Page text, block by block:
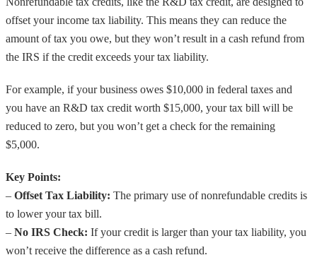
offset your income tax liability. This means they can reduce the
amount of tax you owe, but they won’t result in a cash refund from
the IRS if the credit exceeds your tax liability.
For example, if your business owes $10,000 in federal taxes and
you have an R&D tax credit worth $15,000, your tax bill will be
reduced to zero, but you won’t get a check for the remaining
$5,000.
Key Points:
– Offset Tax Liability: The primary use of nonrefundable credits is
to lower your tax bill.
– No IRS Check: If your credit is larger than your tax liability, you
won’t receive the difference as a cash refund.